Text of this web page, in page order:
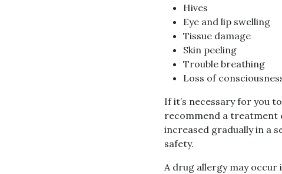
Hives
Eye and lip swelling
Tissue damage
Skin peeling
Trouble breathing
Loss of
If it’s necessary for you
recommend a treatment
increased gradually in a
safety.
A drug allergy may